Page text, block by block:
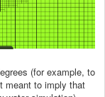
(for example, to
meant to imply that